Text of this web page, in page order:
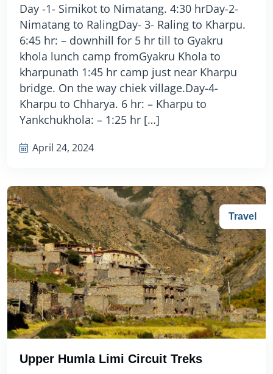
Day -1- Simikot to Nimatang. 4:30 hrDay-2-
Nimatang to RalingDay- 3- Raling to Kharpu.
6:45 hr: – downhill for 5 hr till to Gyakru
khola lunch camp fromGyakru Khola to
kharpunath 1:45 hr camp just near Kharpu
bridge. On the way chiek village.Day-4-
Kharpu to Chharya. 6 hr: – Kharpu to
Yankchukhola: – 1:25 hr […]
April 24, 2024
Travel
Upper Humla Limi Circuit Treks